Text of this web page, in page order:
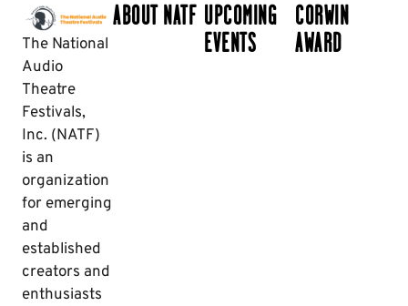
The National
Audio
Theatre
Festivals,
Inc. (NATF)
is an
organization
for emerging
and
established
creators and
enthusiasts
ABOUT NATF UPCOMING
EVENTS
CORWIN
AWARD